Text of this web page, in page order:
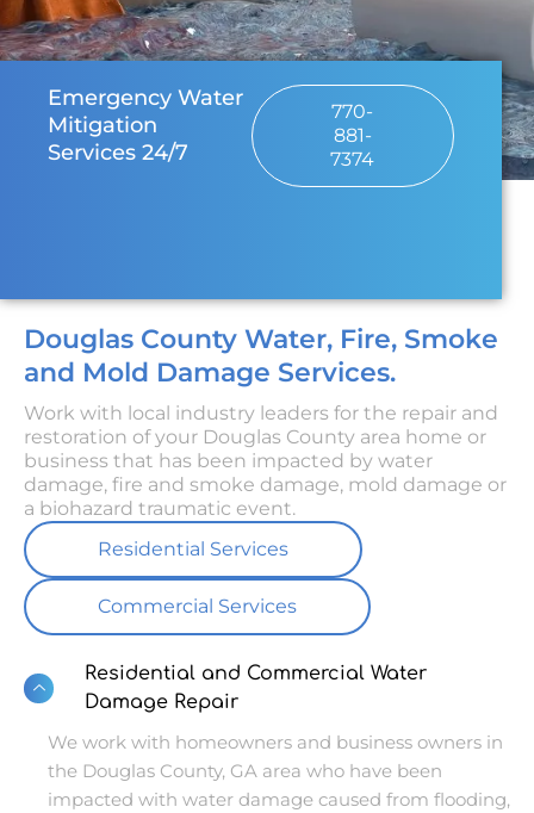
Emergency Water
Mitigation
Services 24/7
770-
881-
7374
Douglas County Water, Fire, Smoke
and Mold Damage Services.
Work with local industry leaders for the repair and
restoration of your Douglas County area home or
business that has been impacted by water
damage, fire and smoke damage, mold damage or
a biohazard traumatic event.
Residential Services
Commercial Services
Residential and Commercial Water
Damage Repair
We work with homeowners and business owners in
the Douglas County, GA area who have been
impacted with water damage caused from flooding,